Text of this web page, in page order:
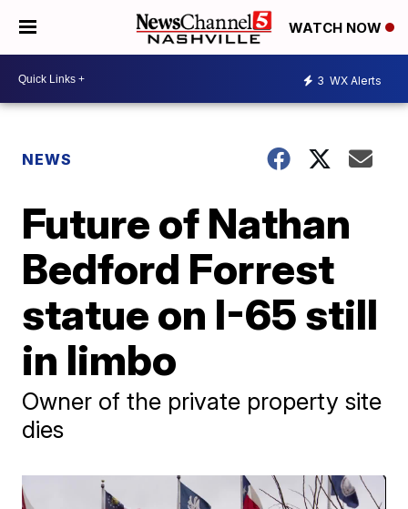
WATCH NOW
3 WX Alerts
NEWS
Future of Nathan
Bedford Forrest
statue on I-65 still
in limbo
Owner of the private property site
dies